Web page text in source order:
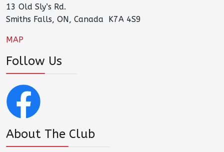
13 Old Sly’s Rd.
Smiths Falls, ON, Canada K7A 4S9
MAP
Follow Us
About The Club